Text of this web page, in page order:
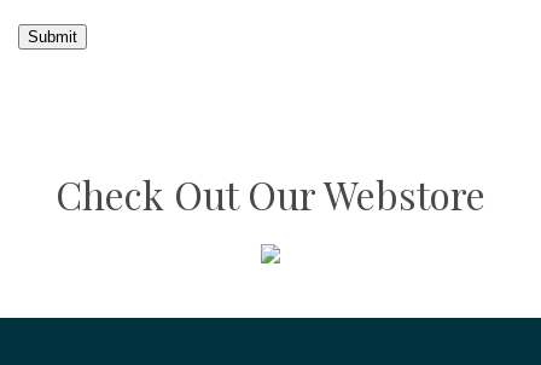
Submit
Check Out Our Webstore